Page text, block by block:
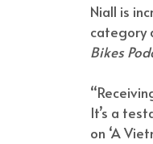
Niall is
category
Bikes
It’s a
on ‘A